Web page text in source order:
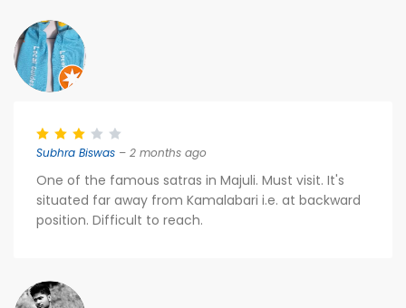
Subhra Biswas – 2 months ago
One of the famous satras in Majuli. Must visit. It's
situated far away from Kamalabari i.e. at backward
position. Difficult to reach.